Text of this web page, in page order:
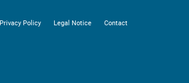
Privacy Policy Legal Notice Contact